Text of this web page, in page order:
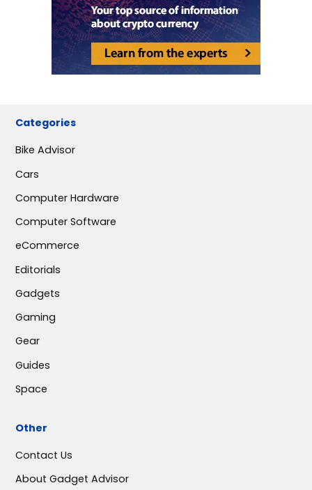
Categories
Bike Advisor
Cars
Computer Hardware
Computer Software
eCommerce
Editorials
Gadgets
Gaming
Gear
Guides
Space
Other
Contact Us
About Gadget Advisor